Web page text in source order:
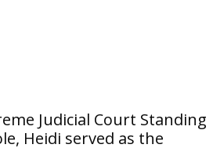
Judicial Court Standing
Heidi served as the